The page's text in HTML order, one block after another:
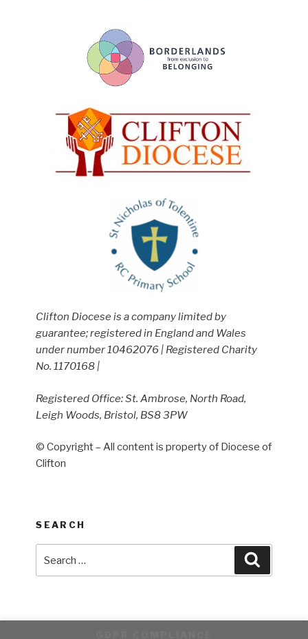
Clifton Diocese is a company limited by
guarantee; registered in England and Wales
under number 10462076 | Registered Charity
No. 1170168 |
Registered Office: St. Ambrose, North Road,
Leigh Woods, Bristol, BS8 3PW
© Copyright – All content is property of Diocese of
Clifton
SEARCH
for: